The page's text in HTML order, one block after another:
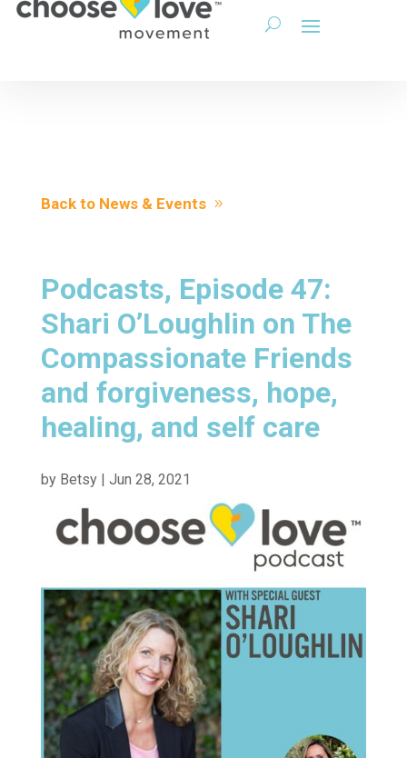
Back to News & Events
Podcasts, Episode 47:
Shari O’Loughlin on The
Compassionate Friends
and forgiveness, hope,
healing, and self care
by Betsy| Jun 28, 2021